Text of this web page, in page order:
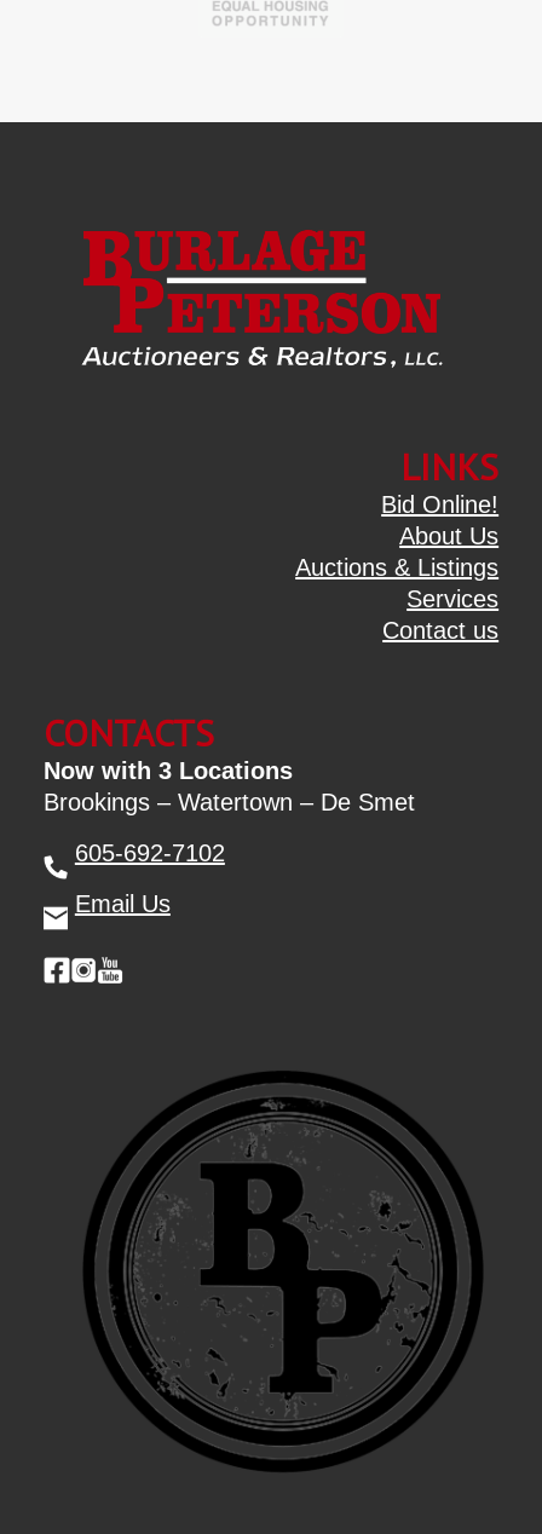
LINKS
Bid Online!
About Us
Auctions & Listings
Services
Contact us
CONTACTS
Now with 3 Locations
Brookings – Watertown – De Smet
605-692-7102
Email Us